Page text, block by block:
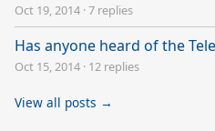
Oct 19, 2014 ·7 replies
Has anyone heard of the
Oct 15, 2014 · 12 replies
View all posts →